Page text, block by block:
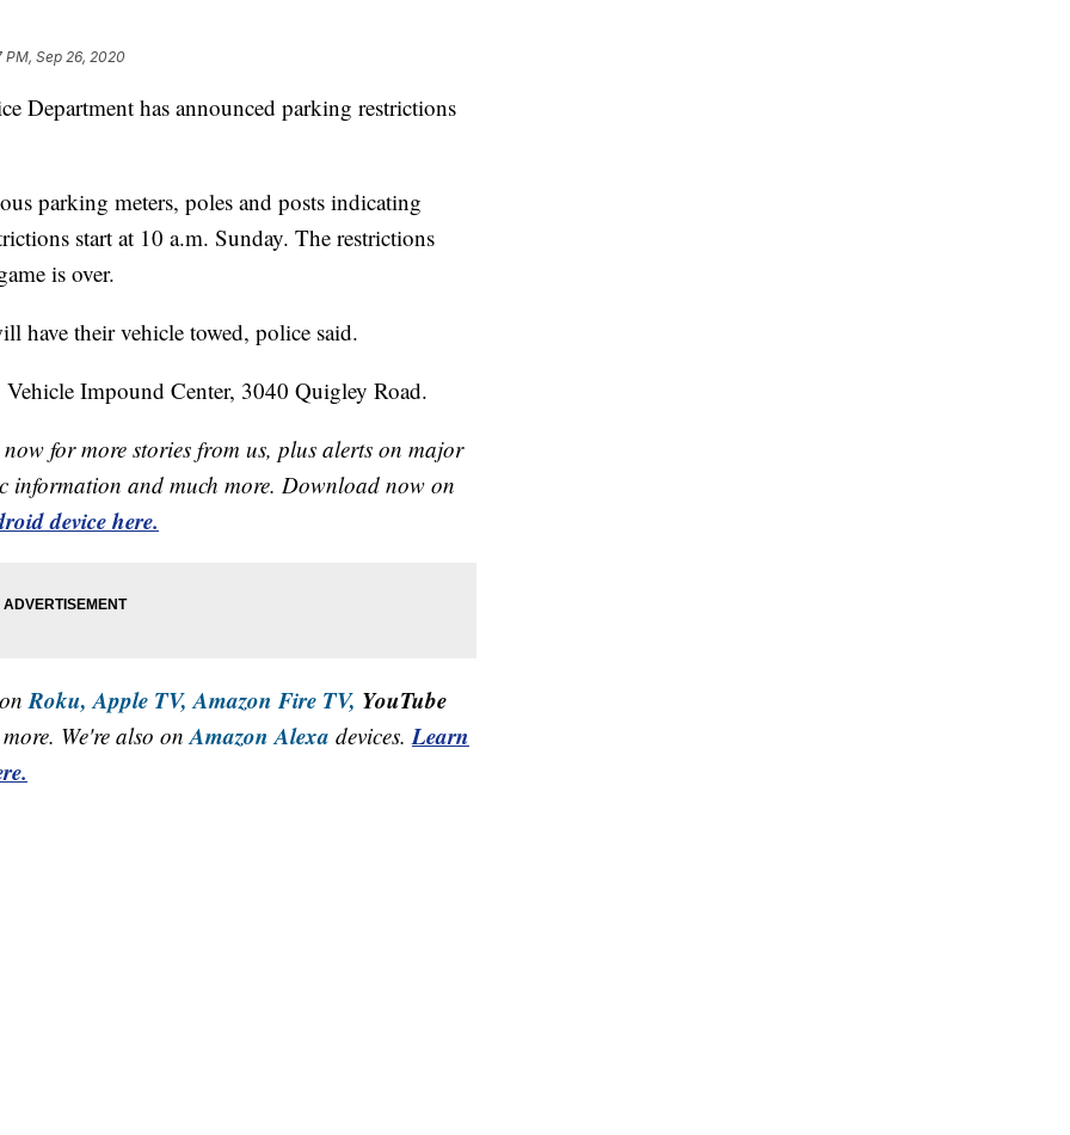
PM, Sep 26, 2020
has announced parking restrictions
parking meters, poles and posts indicating
start at 10 a.m. Sunday. The restrictions
is over.
have their vehicle towed, police said.
Impound Center, 3040 Quigley Road.
now for more stories from us, plus alerts on major
information and much more. Download now on
device here.
onRoku, Apple TV, Amazon Fire TV, YouTube
We're also onAmazon Alexa devices.Learn